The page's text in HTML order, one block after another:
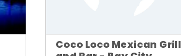
Coco Loco Mexican Grill